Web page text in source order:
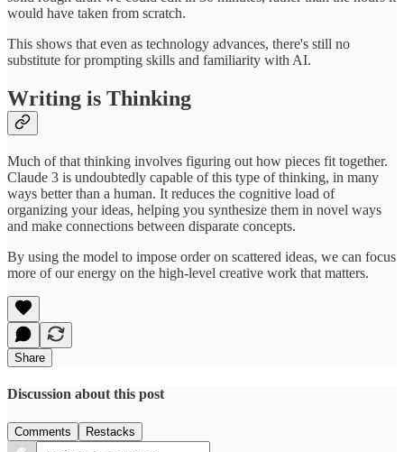
would have taken from scratch.
This shows that even as technology advances, there's still no
substitute for prompting skills and familiarity with AI.
Writing is Thinking
Much of that thinking involves figuring out how pieces fit together.
Claude 3 is undoubtedly capable of this type of thinking, in many
ways better than a human. It reduces the cognitive load of
organizing your ideas, helping you synthesize them in novel ways
and make connections between disparate concepts.
By using the model to impose order on scattered ideas, we can focus
more of our energy on the high-level creative work that matters.
Share
Discussion about this post
Comments Restacks